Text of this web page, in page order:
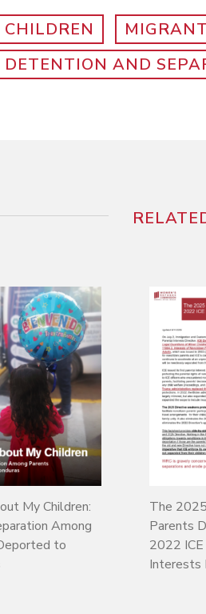
CHILDREN MIGRANT
DETENTION AND
My Children:
Among
to
The
Parents
2022
Interests